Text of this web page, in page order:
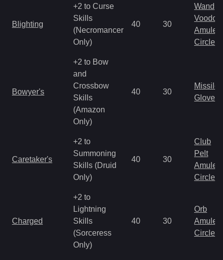
Blighting
+2 to Curse
Skills
(Necromancer
Only)
40 30
Wand
Amulet
Circlet
Bowyer's
+2 to Bow
and
Crossbow
Skills
(Amazon
Only)
40 30
Missile
Gloves
Caretaker's
+2 to
Summoning
Skills (Druid
Only)
40 30
Club
Pelt
Amulet
Circlet
Charged
+2 to
Lightning
Skills
(Sorceress
Only)
40 30
Orb
Amulet
Circlet